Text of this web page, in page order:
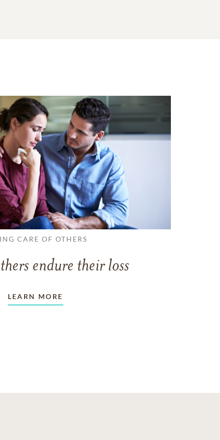
CARE OF OTHERS
endure their loss
LEARN MORE